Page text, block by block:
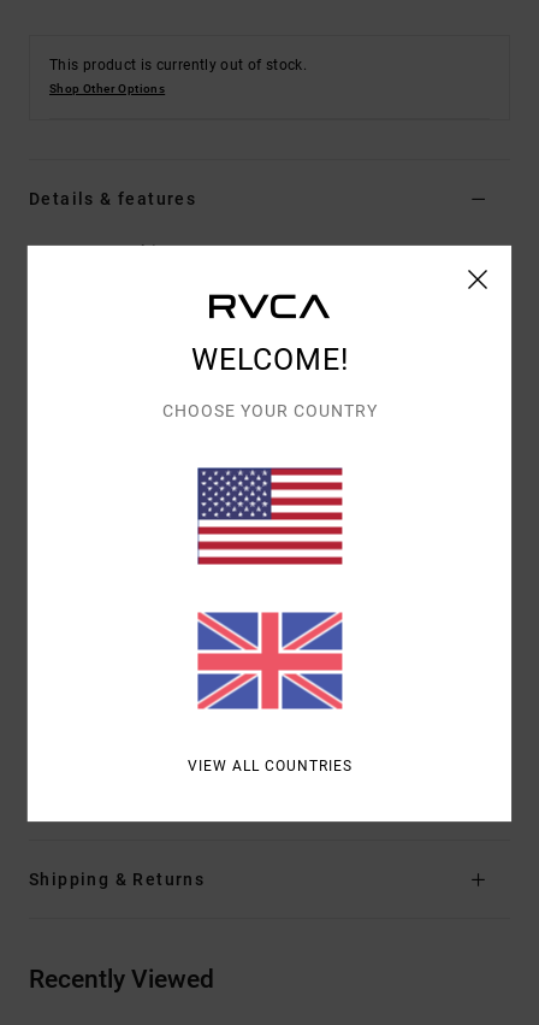
This product is currently out of stock.
Shop Other Options
Details & features
Men Green Chinos
Color Code
Front slash pockets
Back welt pockets
29" inseam
Leg Opening: 16.25" bottom leg opening
Shank button closure
RVCA solo label at back right pocket
Shipping & Returns
Recently Viewed
WELCOME!
CHOOSE YOUR COUNTRY
VIEW ALL COUNTRIES